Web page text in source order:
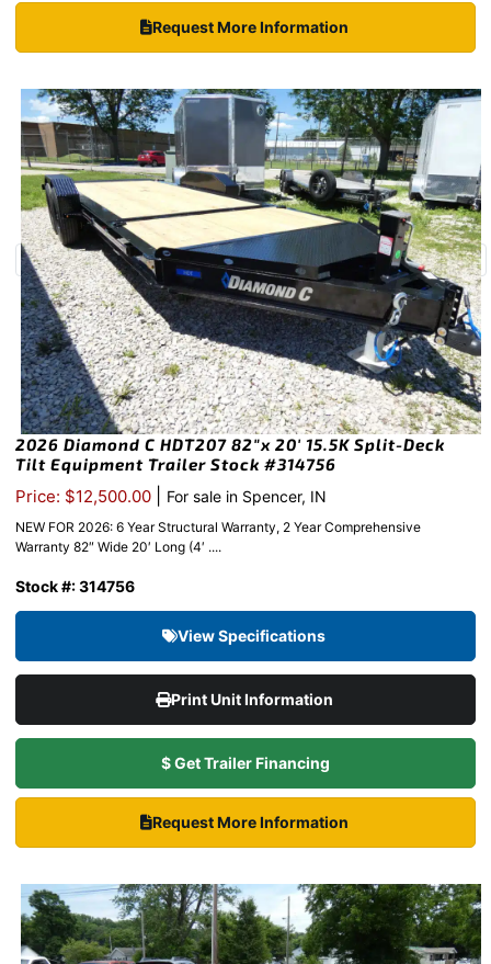
Request More Information
2026 Diamond C HDT207 82″x 20′ 15.5K Split-Deck
Tilt Equipment Trailer Stock #314756
Price: $12,500.00 For sale in Spencer, IN
NEW FOR 2026: 6 Year Structural Warranty, 2 Year Comprehensive
Warranty 82″ Wide 20′ Long (4′ ....
Stock #: 314756
View Specifications
Print Unit Information
$ Get Trailer Financing
Request More Information